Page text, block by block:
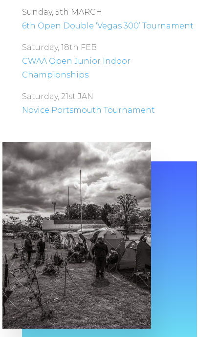
Sunday, 5th MARCH
6th Open Double ‘Vegas 300’ Tournament
Saturday, 18th FEB
CWAA Open Junior Indoor
Championships
Saturday, 21st JAN
Novice Portsmouth Tournament